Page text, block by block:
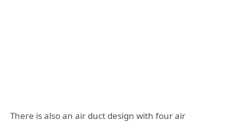
There is also an air duct design with four air